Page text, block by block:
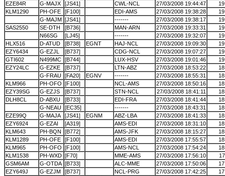
EZE84R
G-MAJX [JS41] CWL-NCL 27/03/2008 19:44:47
KLM1290
PH-OFE [F100] EDI-AMS 27/03/2008 19:38:28
G-MAJM [JS41] ------- 27/03/2008 19:38:17
SAS2550
SE-DTH [B736] MAN-ARN 27/03/2008 19:33:31
N66SG
[LJ45] ------- 27/03/2008 19:32:07
HLX516
D-ATUD [B738] EGNT HAJ-NCL 27/03/2008 19:09:30
EZY6434
G-EZJL [B737] CDG-NCL 27/03/2008 19:07:27
GTI602
N499MC [B744] LUX-HSV 27/03/2008 19:01:46
EZY24LC
G-EZKE [B737] LTN-ABZ 27/03/2008 18:53:22
G-FRAU [FA20] EGNV ------- 27/03/2008 18:55:31
KLM966
PH-OFO [F100] NCL-AMS 27/03/2008 18:50:16
EZY39SG
G-EZJS [B737] STN-NCL 27/03/2008 18:41:11
DLH8CL
D-ABXU [B733] EDI-FRA 27/03/2008 18:41:44
G-NEAU [EC35] ------- 27/03/2008 18:43:31
EZE99Q
G-MAJA [JS41] EGNM ABZ-LBA 27/03/2008 18:41:33
EZY6924
G-EZAI [A319] AMS-EDI 27/03/2008 18:31:10
KLM643
PH-BQN [B772] AMS-JFK 27/03/2008 18:15:27
KLM1289
PH-OFE [F100] AMS-EDI 27/03/2008 17:55:57
KLM965
PH-OFO [F100] AMS-NCL 27/03/2008 17:54:24
KLM1538
PH-WXD [F70] MME-AMS 27/03/2008 17:56:10
GSM6AM
G-OTDA [B733] ALC-MME 27/03/2008 17:50:06
EZY649J
G-EZJM [B737] NCL-PRG 27/03/2008 17:42:25